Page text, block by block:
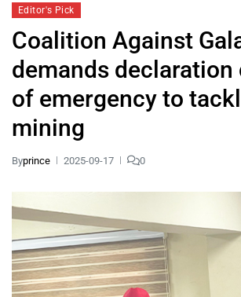
Editor's Pick
Coalition Against
demands declaration
of emergency to
mining
Byprince 2025-09-17 0